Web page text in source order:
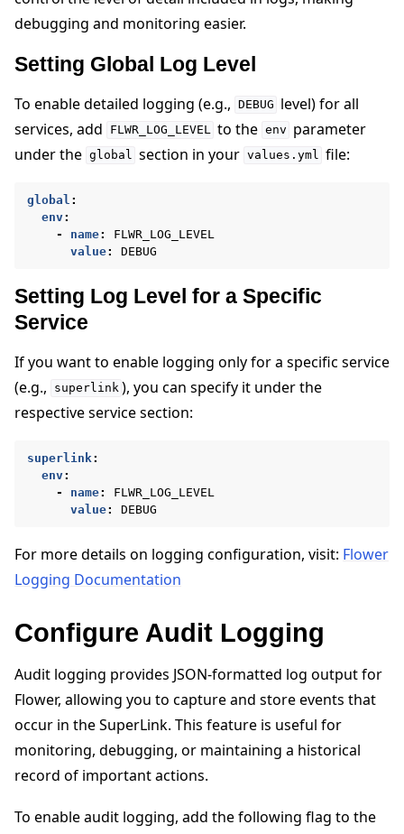
navigation of Contribute
debugging and monitoring easier.
Setting Global Log Level
To enable detailed logging (e.g., DEBUG level) for all
services, add
FLWR_LOG_LEVEL to the env parameter
under the global section in your values.yml file:
global :
env:
-
name:
FLWR_LOG_LEVEL
value: DEBUG
Setting Log Level for a Specific
Service
If you want to enable logging only for a specific service
(e.g.,
superlink ), you can specify it under the
respective service section:
superlink:
env:
-
name:
FLWR_LOG_LEVEL
value: DEBUG
For more details on logging configuration, visit: Flower
Logging Documentation
Configure Audit Logging
Audit logging provides JSON-formatted log output for
Flower, allowing you to capture and store events that
occur in the SuperLink. This feature is useful for
monitoring, debugging, or maintaining a historical
record of important actions.
To enable audit logging, add the following flag to the